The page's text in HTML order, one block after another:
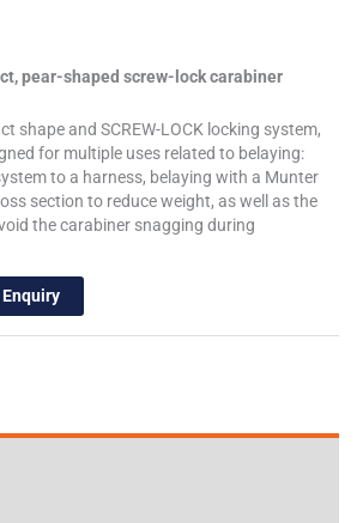
pear-shaped screw-lock carabiner
shape and SCREW-LOCK locking system,
for multiple uses related to belaying:
to a harness, belaying with a Munter
section to reduce weight, as well as the
the carabiner snagging during